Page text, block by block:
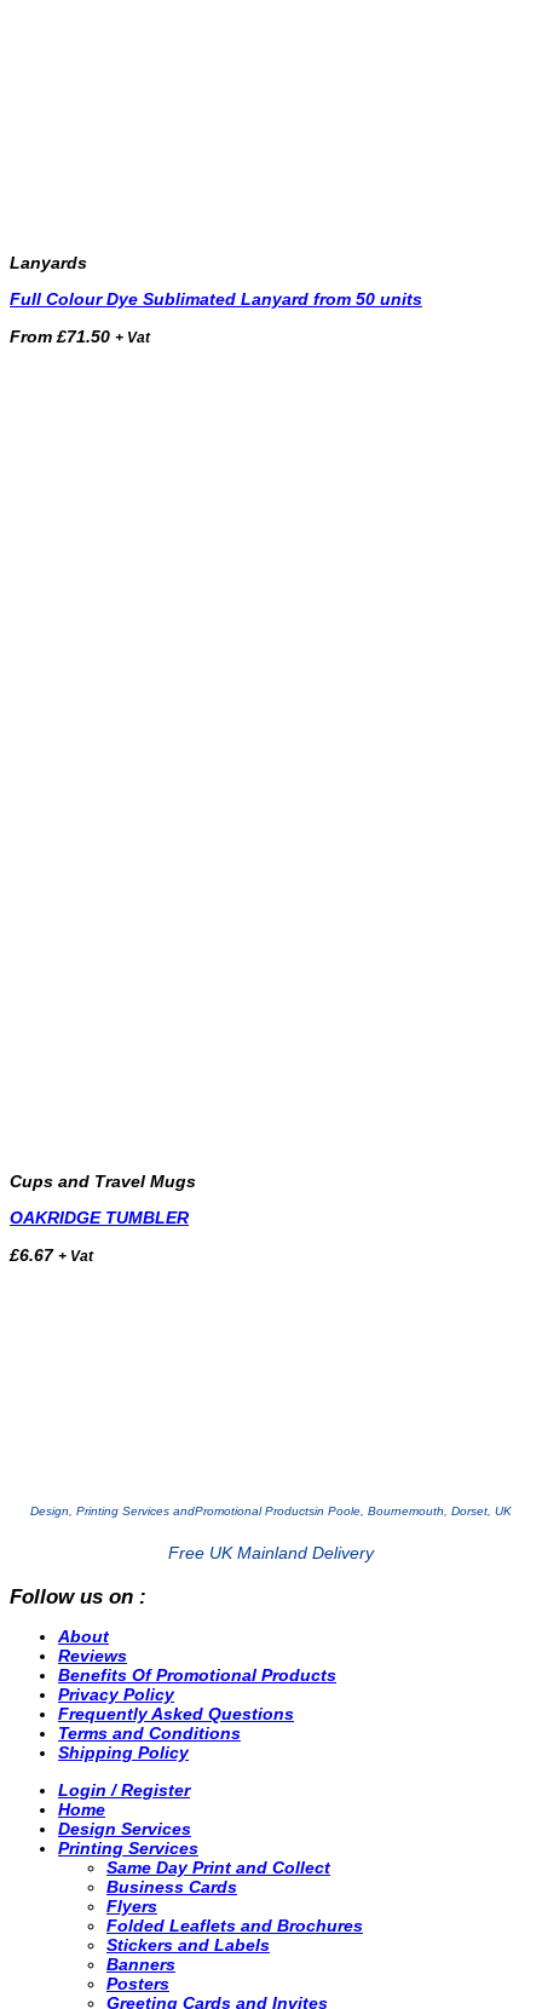
Lanyards
Full Colour Dye Sublimated Lanyard from 50 units
From £71.50 + Vat
Cups and Travel Mugs
OAKRIDGE TUMBLER
£6.67 + Vat
Design, Printing Services andPromotional Productsin Poole, Bournemouth, Dorset, UK
Free UK Mainland Delivery
Follow us on :
About
Reviews
Benefits Of Promotional Products
Privacy Policy
Frequently Asked Questions
Terms and Conditions
Shipping Policy
Login / Register
Home
Design Services
Printing Services
Same Day Print and Collect
Business Cards
Flyers
Folded Leaflets and Brochures
Stickers and Labels
Banners
Posters
Greeting Cards and Invites